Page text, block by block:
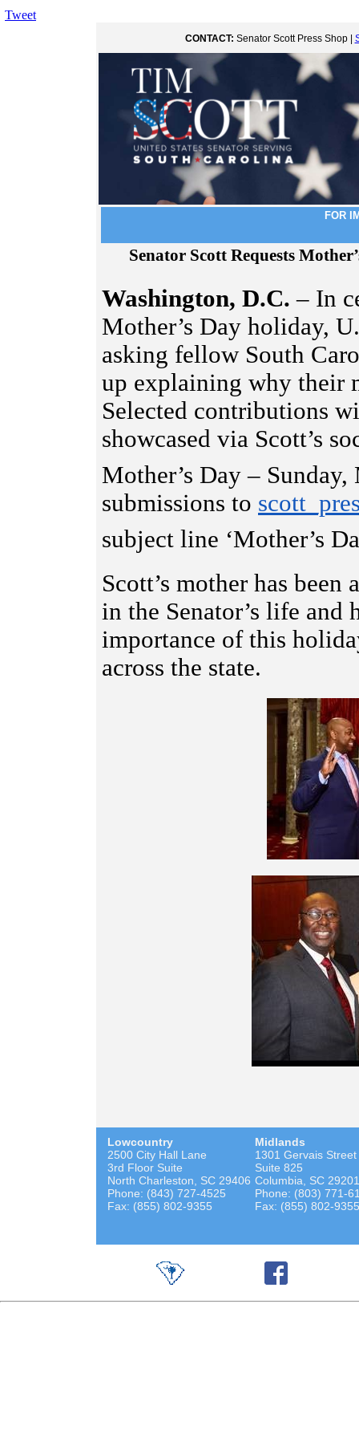
Tweet
CONTACT: Senator Scott Press Shop |
FOR
Senator Scott Requests
Washington, D.C. – In
Mother’s Day holiday,
asking fellow South
up explaining why their
Selected contributions
showcased via Scott’s
Mother’s Day – Sunday,
submissions to
subject line ‘Mother’s
Scott’s mother has
in the Senator’s life and
importance of this
across the state.
Lowcountry
2500 City Hall Lane
3rd Floor Suite
North Charleston, SC 29406
Phone: (843) 727-4525
Fax: (855) 802-9355
Midlands
1301 Gervais Street
Suite 825
Columbia, SC 29201
Phone: (803) 771-
Fax: (855) 802-9355